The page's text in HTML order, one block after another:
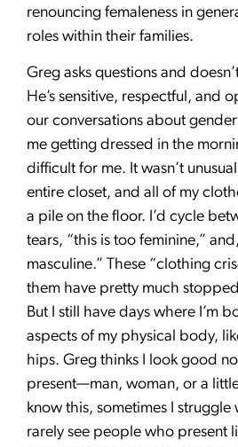
renouncing femaleness in
roles within their families.
Greg asks questions and
He’s sensitive, respectful, and
our conversations about
me getting dressed in the
difficult for me. It wasn’t
entire closet, and all of my
a pile on the floor. I’d cycle
tears, “this is too feminine,”
masculine.” These “clothing
them have pretty much
But I still have days where I’m
aspects of my physical body,
hips. Greg thinks I look good
present—man, woman, or a
know this, sometimes I
rarely see people who present